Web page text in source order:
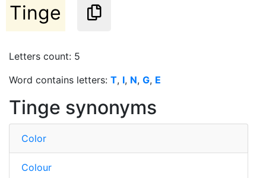
Tinge
Letters count: 5
Word contains letters: T, I, N, G, E
Tinge synonyms
Color
Colour